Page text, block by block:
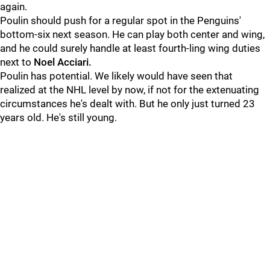
again.
Poulin should push for a regular spot in the Penguins'
bottom-six next season. He can play both center and wing,
and he could surely handle at least fourth-ling wing duties
next to Noel Acciari.
Poulin has potential. We likely would have seen that
realized at the NHL level by now, if not for the extenuating
circumstances he's dealt with. But he only just turned 23
years old. He's still young.